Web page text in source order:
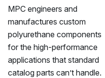
MPC engineers and
manufactures custom
polyurethane components
for the high-performance
applications that standard
catalog parts can’t handle.